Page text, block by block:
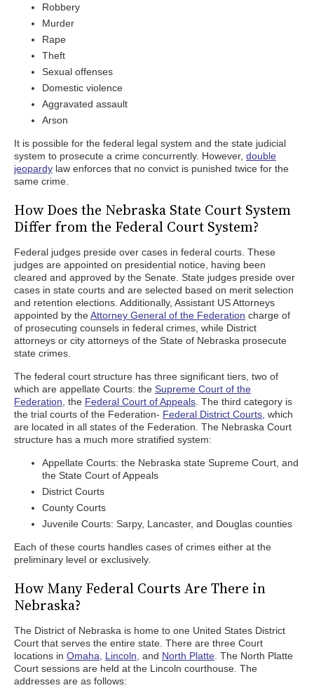
Robbery
Murder
Rape
Theft
Sexual offenses
Domestic violence
Aggravated assault
Arson
It is possible for the federal legal system and the state judicial
system to prosecute a crime concurrently. However, double
jeopardy law enforces that no convict is punished twice for the
same crime.
How Does the Nebraska State Court System
Differ from the Federal Court System?
Federal judges preside over cases in federal courts. These
judges are appointed on presidential notice, having been
cleared and approved by the Senate. State judges preside over
cases in state courts and are selected based on merit selection
and retention elections. Additionally, Assistant US Attorneys
appointed by theAttorney General of the Federation charge of
of prosecuting counsels in federal crimes, while District
attorneys or city attorneys of the State of Nebraska prosecute
state crimes.
The federal court structure has three significant tiers, two of
which are appellate Courts: the Supreme Court of the
Federation, the Federal Court of Appeals . The third category is
the trial courts of the Federation- Federal District Courts, which
are located in all states of the Federation. The Nebraska Court
structure has a much more stratified system:
Appellate Courts: the Nebraska state Supreme Court, and
the State Court of Appeals
District Courts
County Courts
Juvenile Courts: Sarpy, Lancaster, and Douglas counties
Each of these courts handles cases of crimes either at the
preliminary level or exclusively.
How Many Federal Courts Are There in
Nebraska?
The District of Nebraska is home to one United States District
Court that serves the entire state. There are three Court
locations in Omaha, Lincoln, and North Platte . The North Platte
Court sessions are held at the Lincoln courthouse. The
addresses are as follows: